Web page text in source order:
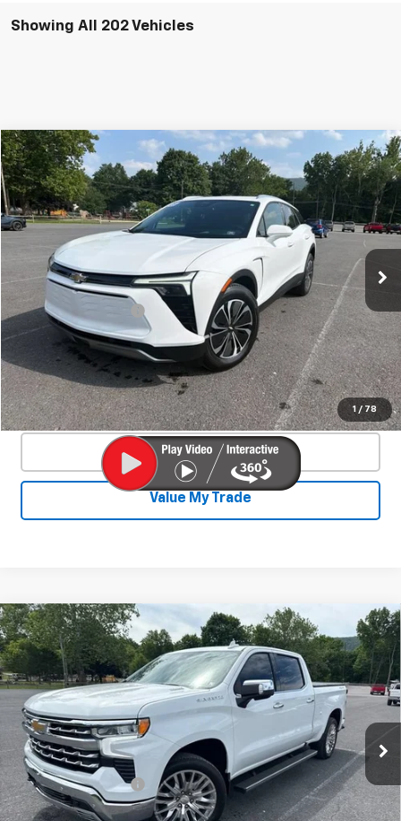
Showing All 202 Vehicles
1 / 78
Used2025Chevrolet Blazer EVLT
VIN: 3GNKDGRJ2SS120628Stock:24324AModel:1MC26
44 mi Ext. Int.
$33,800
SALE PRICE
Less
Documentation Fee +$450
Start Buying Process
Confirm Availability
Click To Call
Value My Trade
Compare Vehicle
Used2025Chevrolet Silverado 1500
LTZ
Special Offer
VIN:3GCUKGE84SG210229Stock: 25520AModel: CK10743
11,990 mi Ext. Int.
$53,800
SALE PRICE
Less
Documentation Fee +$450
Compare Vehicle